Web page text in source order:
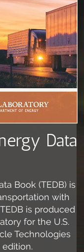
Data
Book (TEDB) is
with
is produced
for the U.S.
Technologies
edition.